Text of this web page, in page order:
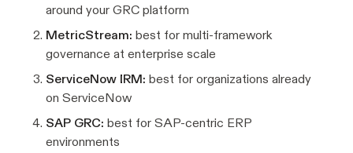
around your GRC platform
MetricStream: best for multi-framework
governance at enterprise scale
ServiceNow IRM: best for organizations already
on ServiceNow
SAP GRC: best for SAP-centric ERP
environments